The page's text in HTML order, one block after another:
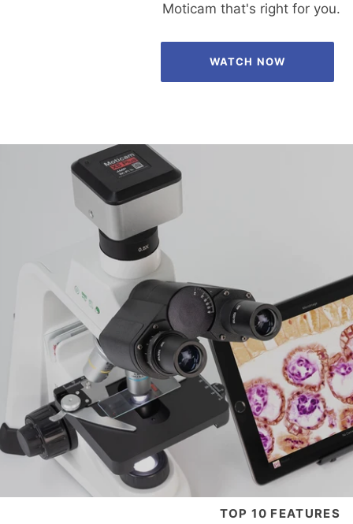
Moticam that's right for you.
WATCH NOW
TOP 10 FEATURES